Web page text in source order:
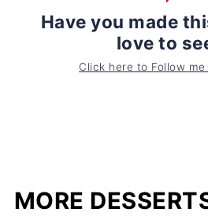
Have you made
love to
Click here to Follow
MORE